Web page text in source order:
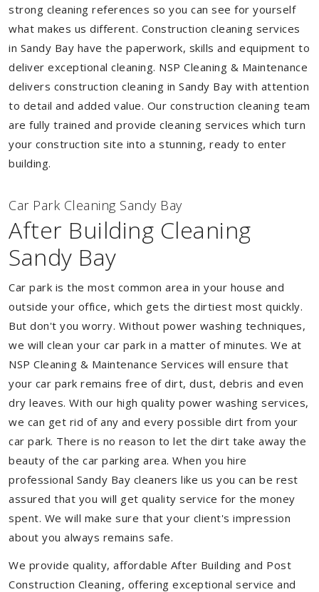
strong cleaning references so you can see for yourself
what makes us different. Construction cleaning services
in Sandy Bay have the paperwork, skills and equipment to
deliver exceptional cleaning. NSP Cleaning & Maintenance
delivers construction cleaning in Sandy Bay with attention
to detail and added value. Our construction cleaning team
are fully trained and provide cleaning services which turn
your construction site into a stunning, ready to enter
building.
Car Park Cleaning Sandy Bay
After Building Cleaning
Sandy Bay
Car park is the most common area in your house and
outside your office, which gets the dirtiest most quickly.
But don't you worry. Without power washing techniques,
we will clean your car park in a matter of minutes. We at
NSP Cleaning & Maintenance Services will ensure that
your car park remains free of dirt, dust, debris and even
dry leaves. With our high quality power washing services,
we can get rid of any and every possible dirt from your
car park. There is no reason to let the dirt take away the
beauty of the car parking area. When you hire
professional Sandy Bay cleaners like us you can be rest
assured that you will get quality service for the money
spent. We will make sure that your client's impression
about you always remains safe.
We provide quality, affordable After Building and Post
Construction Cleaning, offering exceptional service and